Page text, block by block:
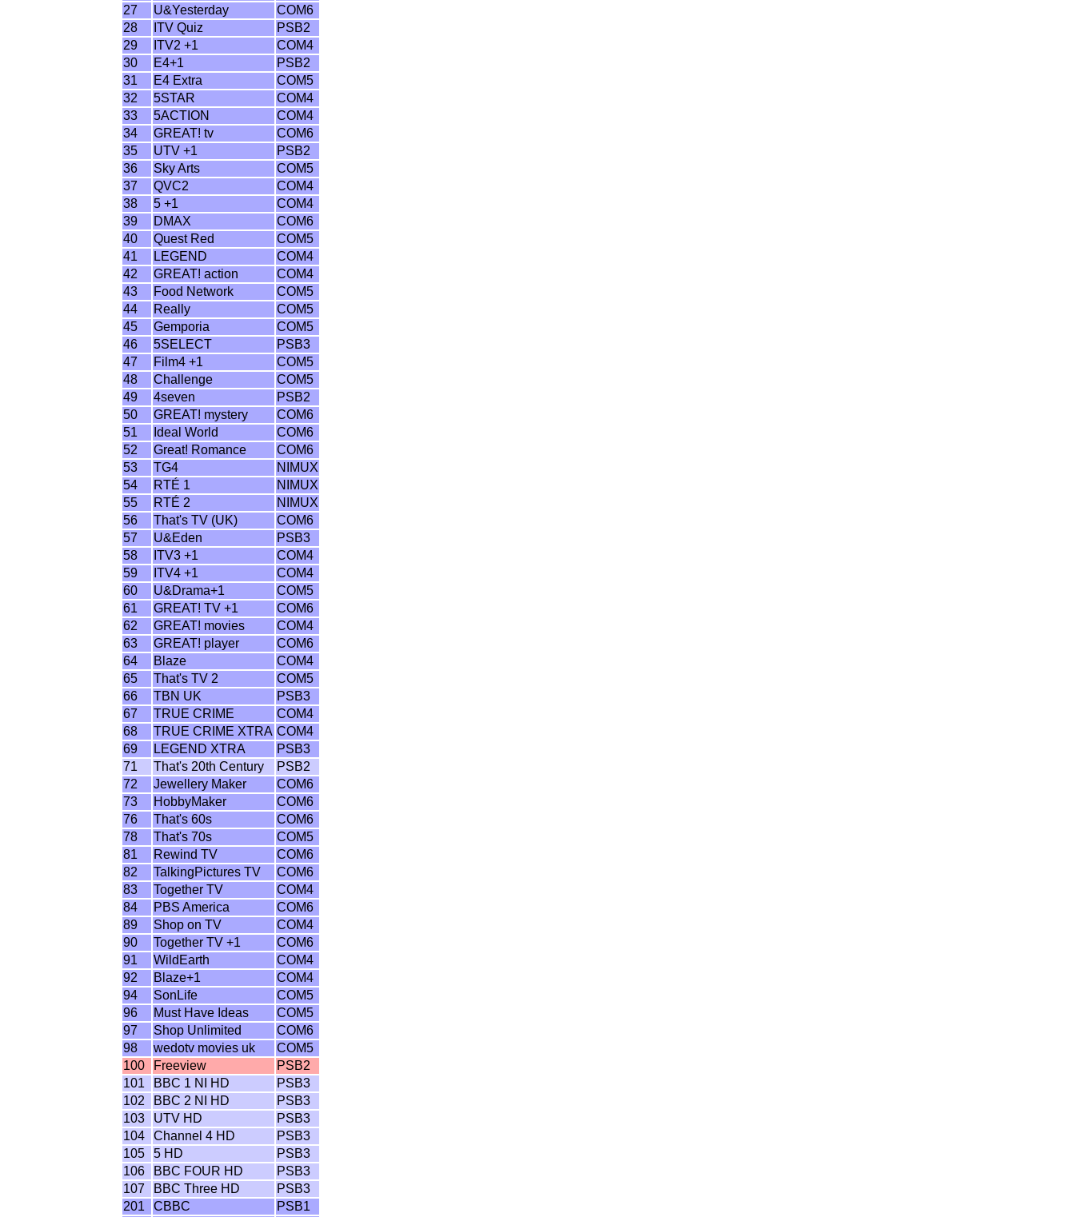
27
U&Yesterday
COM6
28
ITV Quiz
PSB2
29
ITV2 +1
COM4
30
E4+1
PSB2
31
E4 Extra
COM5
32
5STAR
COM4
33
5ACTION
COM4
34
GREAT! tv
COM6
35
UTV +1
PSB2
36
Sky Arts
COM5
37
QVC2
COM4
38
5 +1
COM4
39
DMAX
COM6
40
Quest Red
COM5
41
LEGEND
COM4
42
GREAT! action
COM4
43
Food Network
COM5
44
Really
COM5
45
Gemporia
COM5
46
5SELECT
PSB3
47
Film4 +1
COM5
48
Challenge
COM5
49
4seven
PSB2
50
GREAT! mystery
COM6
51
Ideal World
COM6
52
Great! Romance
COM6
53
TG4
NIMUX
54
RTÉ 1
NIMUX
55
RTÉ 2
NIMUX
56
That's TV (UK)
COM6
57
U&Eden
PSB3
58
ITV3 +1
COM4
59
ITV4 +1
COM4
60
U&Drama+1
COM5
61
GREAT! TV +1
COM6
62
GREAT! movies
COM4
63
GREAT! player
COM6
64
Blaze
COM4
65
That's TV 2
COM5
66
TBN UK
PSB3
67
TRUE CRIME
COM4
68
TRUE CRIME XTRA COM4
69
LEGEND XTRA
PSB3
71
That's 20th Century
PSB2
72
Jewellery Maker
COM6
73
HobbyMaker
COM6
76
That's 60s
COM6
78
That's 70s
COM5
81
Rewind TV
COM6
82
TalkingPictures TV
COM6
83
Together TV
COM4
84
PBS America
COM6
89
Shop on TV
COM4
90
Together TV +1
COM6
91
WildEarth
COM4
92
Blaze+1
COM4
94
SonLife
COM5
96
Must Have Ideas
COM5
97
Shop Unlimited
COM6
98
wedotv movies uk
COM5
100
Freeview
PSB2
101
BBC 1 NI HD
PSB3
102
BBC 2 NI HD
PSB3
103
UTV HD
PSB3
104
Channel 4 HD
PSB3
105
5 HD
PSB3
106
BBC FOUR HD
PSB3
107
BBC Three HD
PSB3
201
CBBC
PSB1